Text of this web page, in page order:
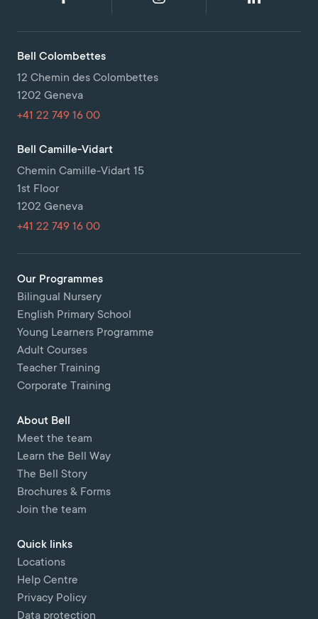
Our Programmes
Bilingual Nursery
English Primary School
Young Learners Programme
Adult Courses
Teacher Training
Corporate Training
About Bell
Meet the team
Learn the Bell Way
The Bell Story
Brochures & Forms
Join the team
Quick links
Locations
Help Centre
Privacy Policy
Data protection
Bell Colombettes
12 Chemin des Colombettes
1202 Geneva
+41 22 749 16 00
Bell Camille-Vidart
Chemin Camille-Vidart 15
1st Floor
1202 Geneva
+41 22 749 16 00